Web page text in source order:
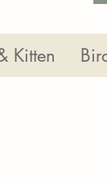
Kitten